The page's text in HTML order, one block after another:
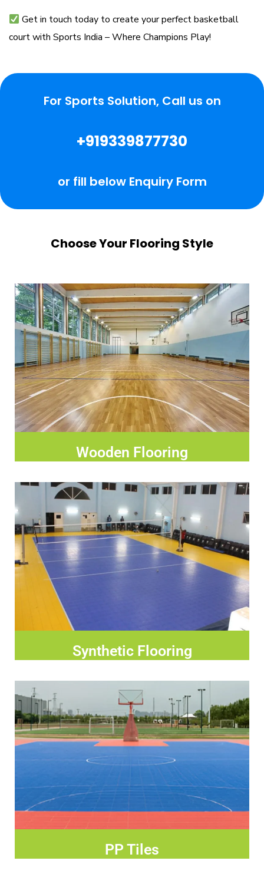
Get in touch today to create your perfect basketball
court with Sports India – Where Champions Play!
For Sports Solution, Call us on
+919339877730
or fill below Enquiry Form
Choose Your Flooring Style
Wooden Flooring
Synthetic Flooring
PP Tiles